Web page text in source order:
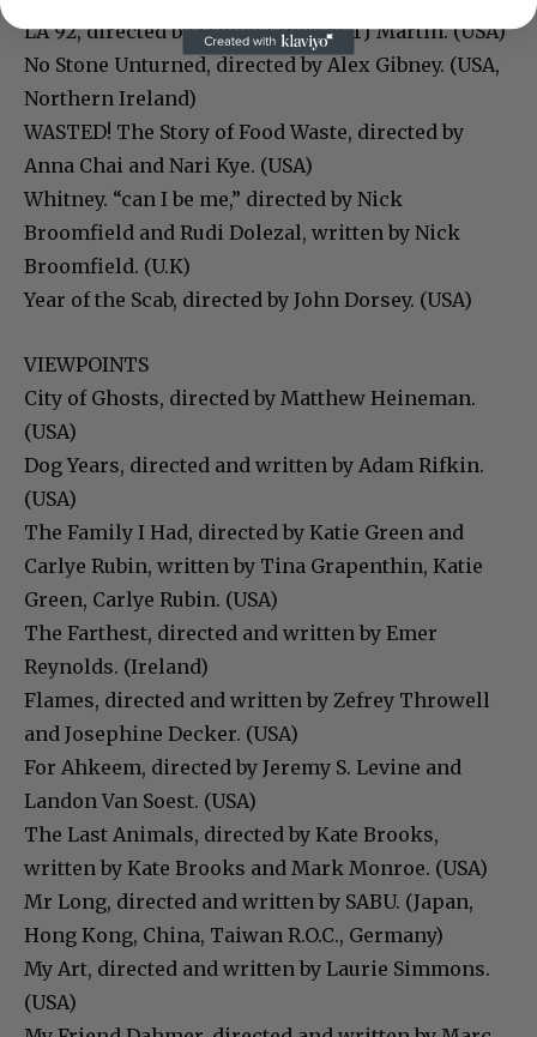
LA 92, directed by Daniel Lindsay, TJ Martin. (USA)
No Stone Unturned, directed by Alex Gibney. (USA,
Northern Ireland)
WASTED! The Story of Food Waste, directed by
Anna Chai and Nari Kye. (USA)
Whitney. “can I be me,” directed by Nick
Broomfield and Rudi Dolezal, written by Nick
Broomfield. (U.K)
Year of the Scab, directed by John Dorsey. (USA)
VIEWPOINTS
City of Ghosts, directed by Matthew Heineman.
(USA)
Dog Years, directed and written by Adam Rifkin.
(USA)
The Family I Had, directed by Katie Green and
Carlye Rubin, written by Tina Grapenthin, Katie
Green, Carlye Rubin. (USA)
The Farthest, directed and written by Emer
Reynolds. (Ireland)
Flames, directed and written by Zefrey Throwell
and Josephine Decker. (USA)
For Ahkeem, directed by Jeremy S. Levine and
Landon Van Soest. (USA)
The Last Animals, directed by Kate Brooks,
written by Kate Brooks and Mark Monroe. (USA)
Mr Long, directed and written by SABU. (Japan,
Hong Kong, China, Taiwan R.O.C., Germany)
My Art, directed and written by Laurie Simmons.
(USA)